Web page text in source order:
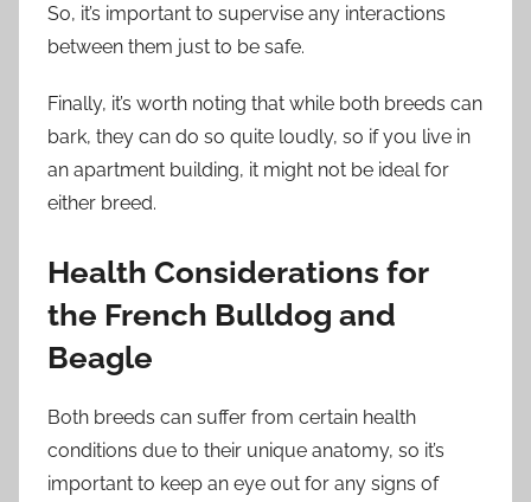
So, it’s important to supervise any interactions
between them just to be safe.
Finally, it’s worth noting that while both breeds can
bark, they can do so quite loudly, so if you live in
an apartment building, it might not be ideal for
either breed.
Health Considerations for
the French Bulldog and
Beagle
Both breeds can suffer from certain health
conditions due to their unique anatomy, so it’s
important to keep an eye out for any signs of